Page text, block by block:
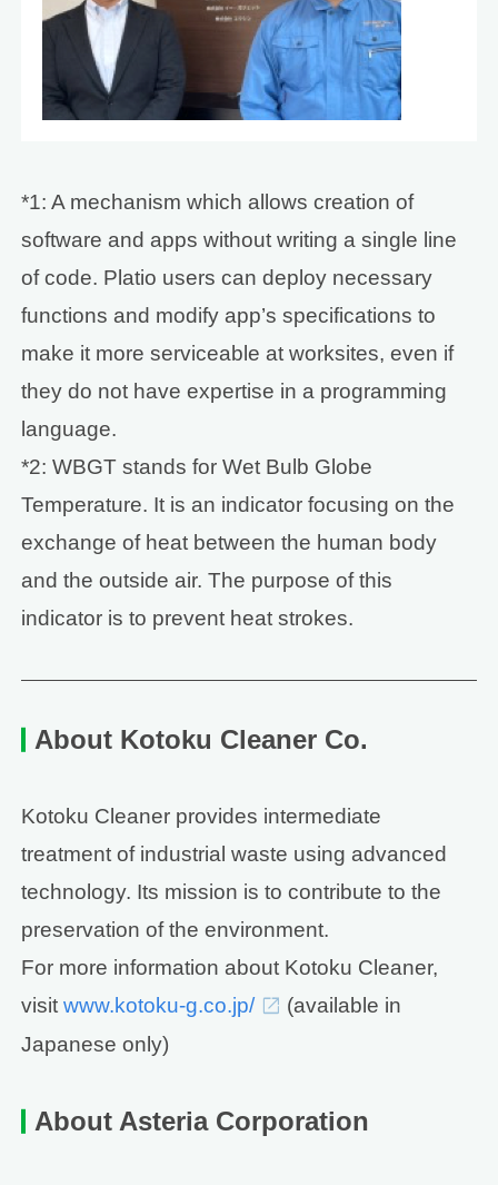
*1: A mechanism which allows creation of
software and apps without writing a single line
of code. Platio users can deploy necessary
functions and modify app’s specifications to
make it more serviceable at worksites, even if
they do not have expertise in a programming
language.
*2: WBGT stands for Wet Bulb Globe
Temperature. It is an indicator focusing on the
exchange of heat between the human body
and the outside air. The purpose of this
indicator is to prevent heat strokes.
About Kotoku Cleaner Co.
Kotoku Cleaner provides intermediate
treatment of industrial waste using advanced
technology. Its mission is to contribute to the
preservation of the environment.
For more information about Kotoku Cleaner,
visitwww.kotoku-g.co.jp/
(available in
Japanese only)
About Asteria Corporation